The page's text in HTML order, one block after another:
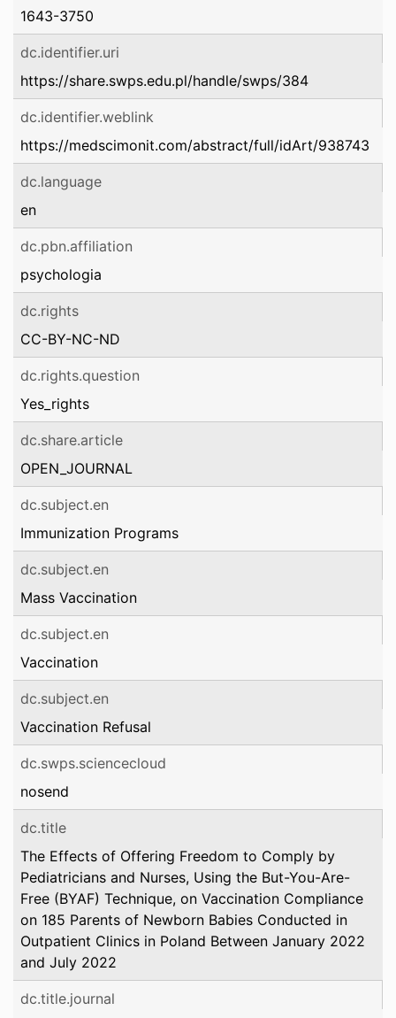
1643-3750
dc.identifier.uri
https://share.swps.edu.pl/handle/swps/384
dc.identifier.weblink
https://medscimonit.com/abstract/full/idArt/938743
dc.language
en
dc.pbn.affiliation
psychologia
dc.rights
CC-BY-NC-ND
dc.rights.question
Yes_rights
dc.share.article
OPEN_JOURNAL
dc.subject.en
Immunization Programs
dc.subject.en
Mass Vaccination
dc.subject.en
Vaccination
dc.subject.en
Vaccination Refusal
dc.swps.sciencecloud
nosend
dc.title
The Effects of Offering Freedom to Comply by
Pediatricians and Nurses, Using the But-You-Are-
Free (BYAF) Technique, on Vaccination Compliance
on 185 Parents of Newborn Babies Conducted in
Outpatient Clinics in Poland Between January 2022
and July 2022
dc.title.journal